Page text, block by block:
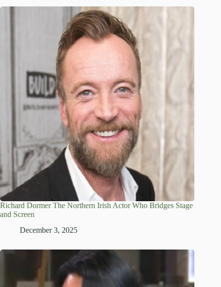
Richard Dormer The Northern Irish Actor Who Bridges Stage
and Screen
December 3, 2025